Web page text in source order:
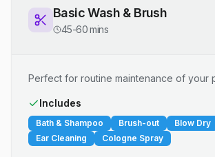
Basic Wash & Brush
45-60 mins
Perfect for routine maintenance of your
Includes
Bath & Shampoo Brush-out
Blow Dry
Ear Cleaning
Cologne Spray